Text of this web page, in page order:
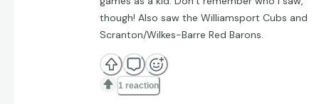
though! Also saw the Williamsport Cubs and
Scranton/Wilkes-Barre Red Barons.
1 reaction